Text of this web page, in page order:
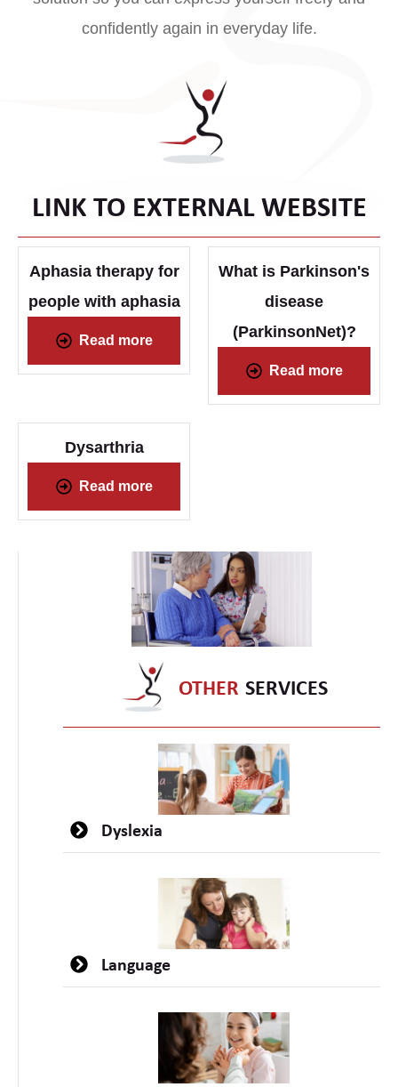
confidently again in everyday life.
LINK TO EXTERNAL WEBSITE
Aphasia therapy for
people with aphasia
Read more
What is Parkinson's
disease
(ParkinsonNet)?
Read more
Dysarthria
Read more
OTHER SERVICES
Dyslexia
Language